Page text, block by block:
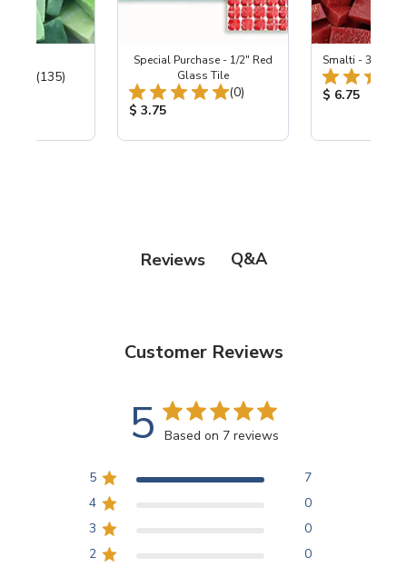
Total Reviews:
(135)
Special Purchase - 1/2" Red
Glass Tile
Total Reviews:
(0)
Product Price:
$ 3.75
Smalti - 330-B
Product
$ 6.75
Reviews Q&A
Customer Reviews
5 Based on 7 reviews
5
7
4
0
3
0
2
0